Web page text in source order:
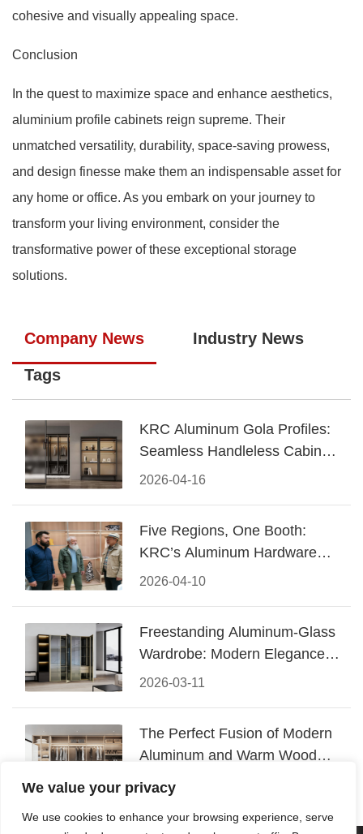
We value your privacy
We use cookies to enhance your browsing experience, serve
cohesive and visually appealing space.
Conclusion
In the quest to maximize space and enhance aesthetics,
aluminium profile cabinets reign supreme. Their
unmatched versatility, durability, space-saving prowess,
and design finesse make them an indispensable asset for
any home or office. As you embark on your journey to
transform your living environment, consider the
transformative power of these exceptional storage
solutions.
Company News Industry News
Tags
2026-04-16
KRC Aluminum Gola Profiles:
Seamless Handleless Cabinet
Design
2026-04-10
Five Regions, One Booth:
KRC’s Aluminum Hardware
Conquered CIFF 2026
2026-03-11
Freestanding Aluminum-Glass
Wardrobe: Modern Elegance
Meets Functional Storage
2026-03-06
The Perfect Fusion of Modern
Aluminum and Warm Wood